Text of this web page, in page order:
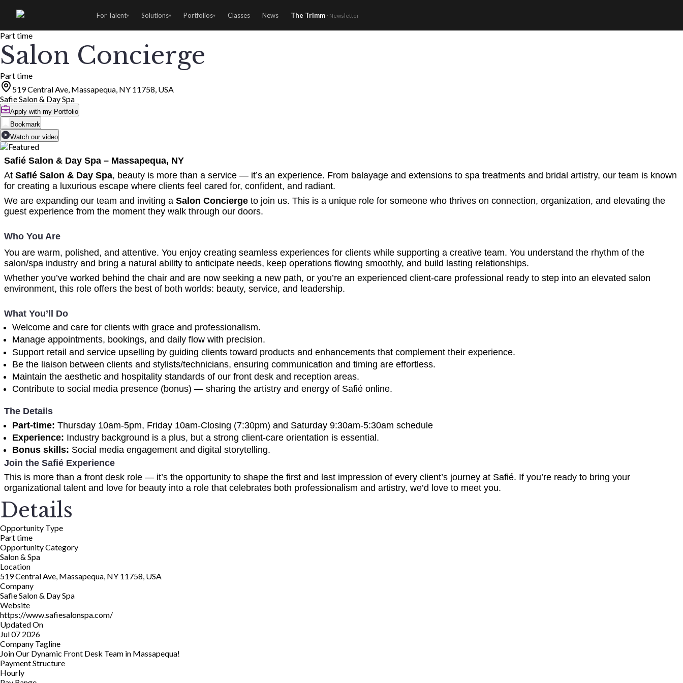
For Talent▾ Solutions▾ Portfolios▾ Classes News The Trimm · Newsletter
Part time
Salon Concierge
Part time
519 Central Ave, Massapequa, NY 11758, USA
Safie Salon & Day Spa
Apply with my Portfolio
Bookmark
Watch our video
Safié Salon & Day Spa – Massapequa, NY
At Safié Salon & Day Spa, beauty is more than a service — it’s an experience. From balayage and extensions to spa treatments and bridal artistry, our team is known
for creating a luxurious escape where clients feel cared for, confident, and radiant.
We are expanding our team and inviting a Salon Concierge to join us. This is a unique role for someone who thrives on connection, organization, and elevating the
guest experience from the moment they walk through our doors.
Who You Are
You are warm, polished, and attentive. You enjoy creating seamless experiences for clients while supporting a creative team. You understand the rhythm of the
salon/spa industry and bring a natural ability to anticipate needs, keep operations flowing smoothly, and build lasting relationships.
Whether you’ve worked behind the chair and are now seeking a new path, or you’re an experienced client-care professional ready to step into an elevated salon
environment, this role offers the best of both worlds: beauty, service, and leadership.
What You’ll Do
Welcome and care for clients with grace and professionalism.
Manage appointments, bookings, and daily flow with precision.
Support retail and service upselling by guiding clients toward products and enhancements that complement their experience.
Be the liaison between clients and stylists/technicians, ensuring communication and timing are effortless.
Maintain the aesthetic and hospitality standards of our front desk and reception areas.
Contribute to social media presence (bonus) — sharing the artistry and energy of Safié online.
The Details
Part-time: Thursday 10am-5pm, Friday 10am-Closing (7:30pm) and Saturday 9:30am-5:30am schedule
Experience: Industry background is a plus, but a strong client-care orientation is essential.
Bonus skills: Social media engagement and digital storytelling.
Join the Safié Experience
This is more than a front desk role — it’s the opportunity to shape the first and last impression of every client’s journey at Safié. If you’re ready to bring your
organizational talent and love for beauty into a role that celebrates both professionalism and artistry, we’d love to meet you.
Details
Opportunity Type
Part time
Opportunity Category
Salon & Spa
Location
519 Central Ave, Massapequa, NY 11758, USA
Company
Safie Salon & Day Spa
Website
https://www.safiesalonspa.com/
Updated On
Jul 07 2026
Company Tagline
Join Our Dynamic Front Desk Team in Massapequa!
Payment Structure
Hourly